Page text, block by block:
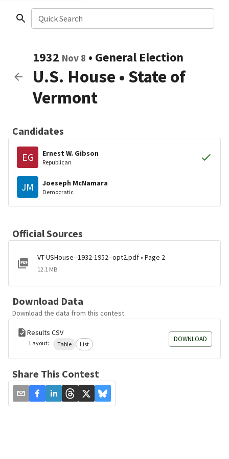
Quick Search
1932 Nov 8 • General Election
U.S. House • State of
Vermont
Candidates
EG Ernest W. Gibson
Republican
JM Joeseph McNamara
Democratic
Official Sources
VT-USHouse--1932-1952--opt2.pdf • Page 2
12.1 MB
Download Data
Download the data from this contest
Results CSV
Layout: Table List
DOWNLOAD
Share This Contest